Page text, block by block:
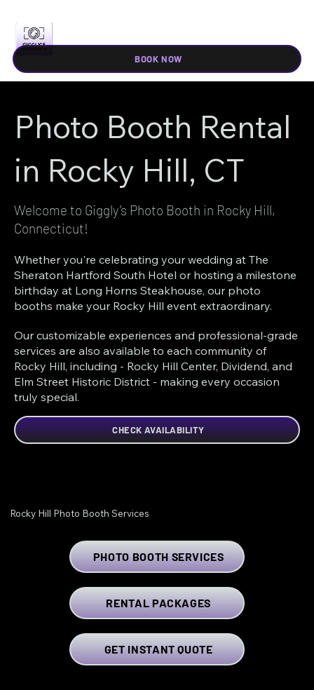
BOOK NOW
Photo Booth Rental
in Rocky Hill, CT
Welcome to Giggly’s Photo Booth in Rocky Hill,
Connecticut!
Whether you're celebrating your wedding at The
Sheraton Hartford South Hotel or hosting a milestone
birthday at Long Horns Steakhouse, our photo
booths make your Rocky Hill event extraordinary.
Our customizable experiences and professional-grade
services are also available to each community of
Rocky Hill, including - Rocky Hill Center, Dividend, and
Elm Street Historic District - making every occasion
truly special.
CHECK AVAILABILITY
Rocky Hill Photo Booth Services
PHOTO BOOTH SERVICES
RENTAL PACKAGES
GET INSTANT QUOTE